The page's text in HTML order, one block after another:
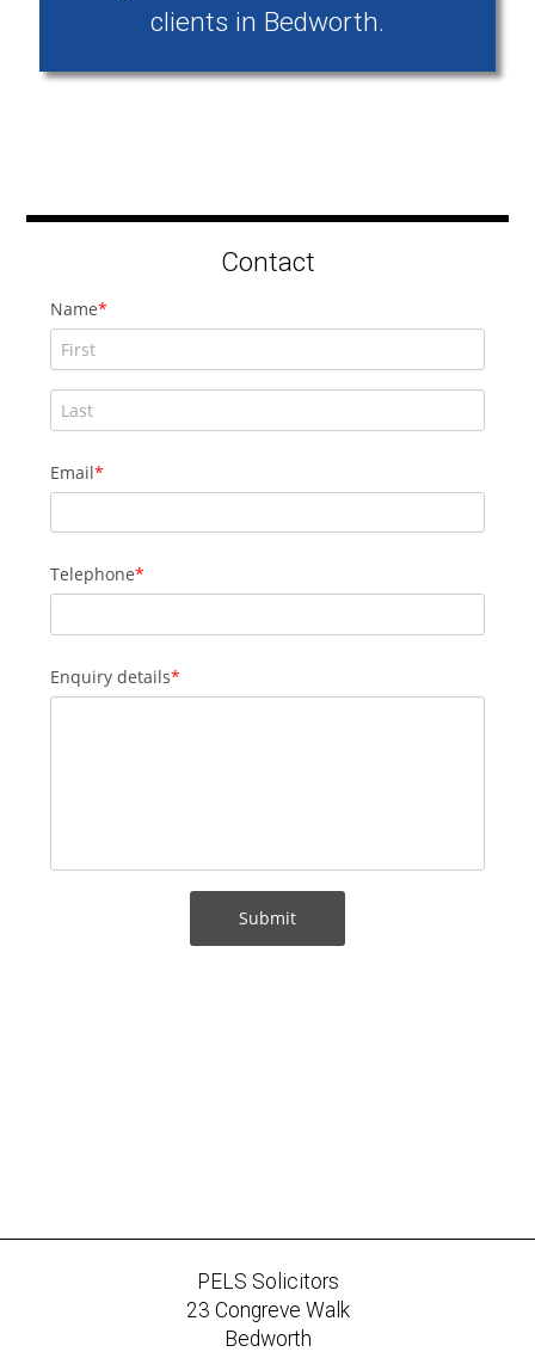
clients in Bedworth.
Contact
PELS Solicitors
23 Congreve Walk
Bedworth